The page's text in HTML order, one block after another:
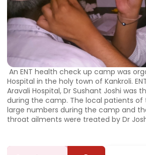
An ENT health check up camp was
Hospital in the holy town of Kankroli.
Aravali Hospital, Dr Sushant Joshi was
during the camp. The local patients
large numbers during the camp and
throat ailments were treated by Dr